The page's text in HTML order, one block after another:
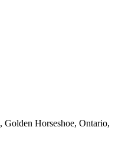
Horseshoe, Ontario,